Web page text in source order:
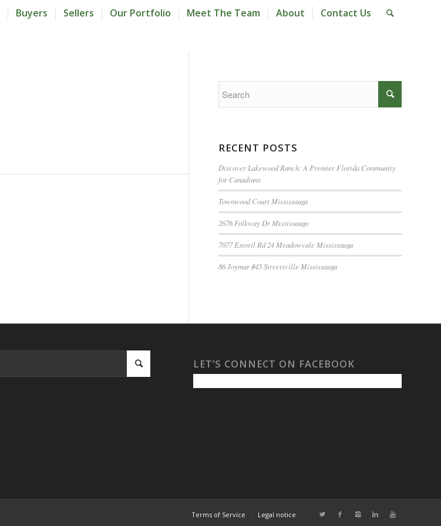
Buyers Sellers Our Portfolio Meet The Team About Contact Us
RECENT POSTS
Discover Lakewood Ranch: A Premier Florida Community
for Canadians
Townwood Court Mississauga
2676 Folkway Dr Mississauga
7077 Estoril Rd 24 Meadowvale Mississauga
86 Joymar #45 Streetsville Mississauga
LET’S CONNECT ON FACEBOOK
Terms of Service Legal notice